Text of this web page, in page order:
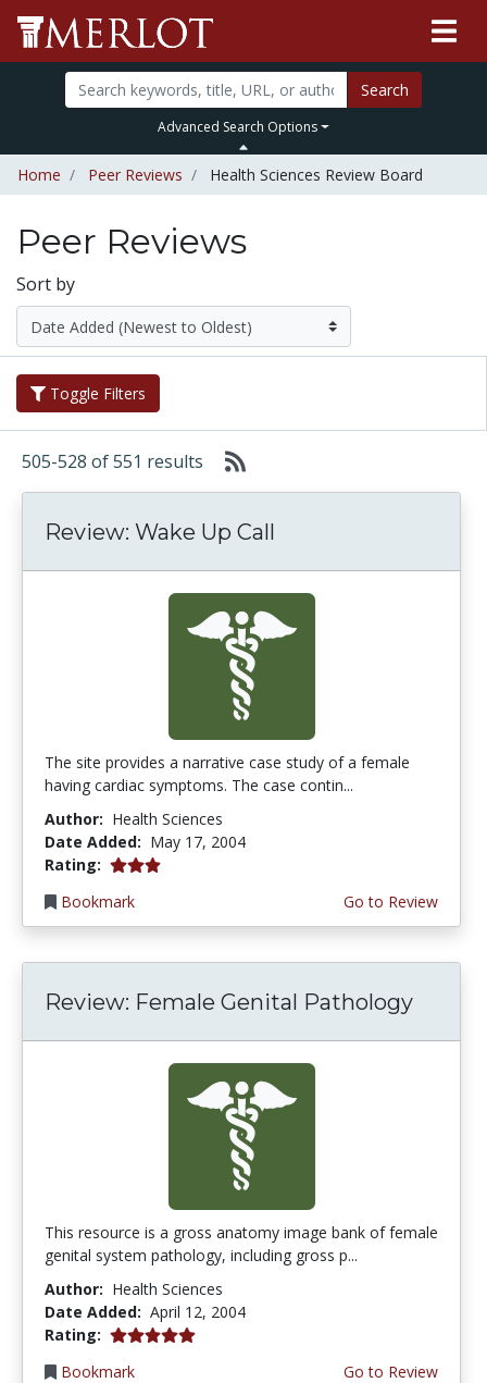
Search
Advanced Search Options
Home Peer Reviews Health Sciences Review Board
Peer Reviews
Sort by
Toggle Filters
505-528 of 551 results
Review: Wake Up Call
The site provides a narrative case study of a female
having cardiac symptoms. The case contin...
Author: Health Sciences
Date Added: May 17, 2004
Rating: 3.0 stars
Bookmark
Go to Review
Review: Female Genital Pathology
This resource is a gross anatomy image bank of female
genital system pathology, including gross p...
Author: Health Sciences
Date Added: April 12, 2004
Rating: 5.0 stars
Bookmark
Go to Review